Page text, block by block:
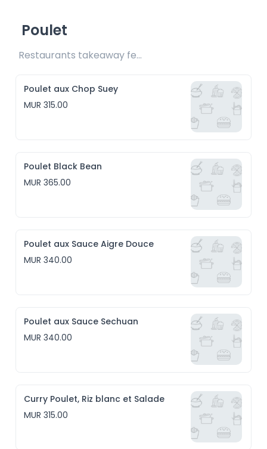
Poulet
Restaurants takeaway fee Rs15 included
Poulet aux Chop Suey
MUR 315.00
Poulet Black Bean
MUR 365.00
Poulet aux Sauce Aigre Douce
MUR 340.00
Poulet aux Sauce Sechuan
MUR 340.00
Curry Poulet, Riz blanc et Salade
MUR 315.00